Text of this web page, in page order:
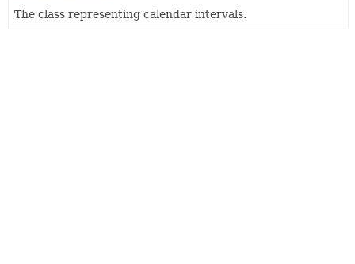
The class representing calendar intervals.